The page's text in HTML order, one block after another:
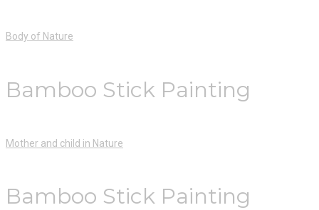
Body of Nature
Bamboo Stick Painting
Mother and child in Nature
Bamboo Stick Painting